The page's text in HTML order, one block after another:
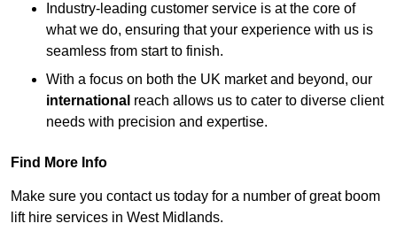
Industry-leading customer service is at the core of
what we do, ensuring that your experience with us is
seamless from start to finish.
With a focus on both the UK market and beyond, our
international reach allows us to cater to diverse client
needs with precision and expertise.
Find More Info
Make sure you contact us today for a number of great boom
lift hire services in West Midlands.